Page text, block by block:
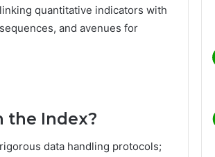
quantitative indicators with
and avenues for
the Index?
data handling protocols;